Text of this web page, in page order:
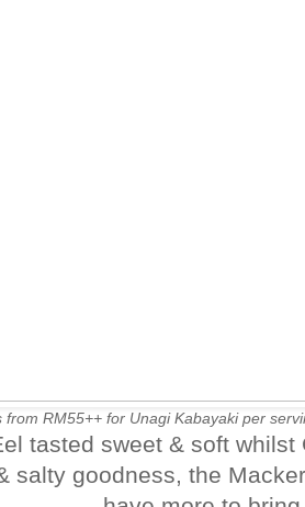
from RM55++ for Unagi Kabayaki per
tasted sweet & soft
salty goodness, the